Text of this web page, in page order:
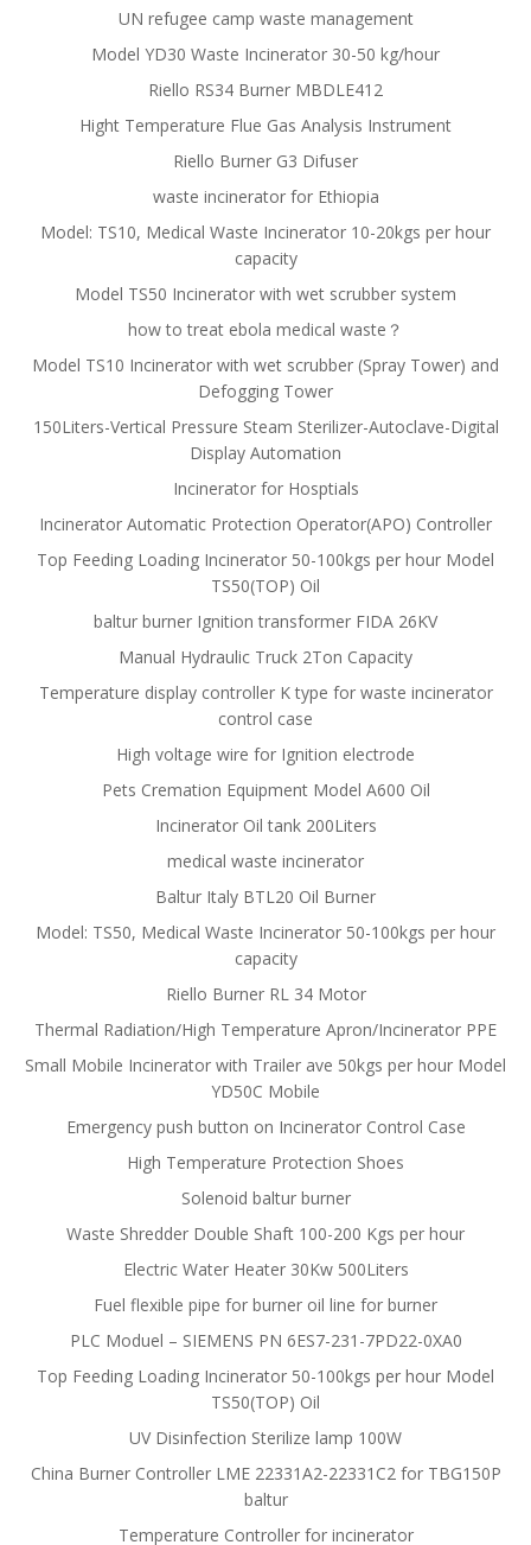
UN refugee camp waste management
Model YD30 Waste Incinerator 30-50 kg/hour
Riello RS34 Burner MBDLE412
Hight Temperature Flue Gas Analysis Instrument
Riello Burner G3 Difuser
waste incinerator for Ethiopia
Model: TS10, Medical Waste Incinerator 10-20kgs per hour
capacity
Model TS50 Incinerator with wet scrubber system
how to treat ebola medical waste？
Model TS10 Incinerator with wet scrubber (Spray Tower) and
Defogging Tower
150Liters-Vertical Pressure Steam Sterilizer-Autoclave-Digital
Display Automation
Incinerator for Hosptials
Incinerator Automatic Protection Operator(APO) Controller
Top Feeding Loading Incinerator 50-100kgs per hour Model
TS50(TOP) Oil
baltur burner Ignition transformer FIDA 26KV
Manual Hydraulic Truck 2Ton Capacity
Temperature display controller K type for waste incinerator
control case
High voltage wire for Ignition electrode
Pets Cremation Equipment Model A600 Oil
Incinerator Oil tank 200Liters
medical waste incinerator
Baltur Italy BTL20 Oil Burner
Model: TS50, Medical Waste Incinerator 50-100kgs per hour
capacity
Riello Burner RL 34 Motor
Thermal Radiation/High Temperature Apron/Incinerator PPE
Small Mobile Incinerator with Trailer ave 50kgs per hour Model
YD50C Mobile
Emergency push button on Incinerator Control Case
High Temperature Protection Shoes
Solenoid baltur burner
Waste Shredder Double Shaft 100-200 Kgs per hour
Electric Water Heater 30Kw 500Liters
Fuel flexible pipe for burner oil line for burner
PLC Moduel – SIEMENS PN 6ES7-231-7PD22-0XA0
Top Feeding Loading Incinerator 50-100kgs per hour Model
TS50(TOP) Oil
UV Disinfection Sterilize lamp 100W
China Burner Controller LME 22331A2-22331C2 for TBG150P
baltur
Temperature Controller for incinerator